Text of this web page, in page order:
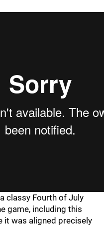
classy Fourth of July
game, including this
it was aligned precisely